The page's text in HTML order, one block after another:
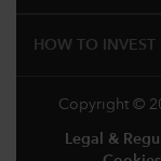
HOW TO INVEST
Copyright ©
Legal &